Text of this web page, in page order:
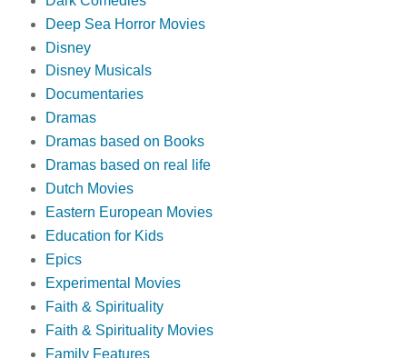
Deep Sea Horror Movies
Disney
Disney Musicals
Documentaries
Dramas
Dramas based on Books
Dramas based on real life
Dutch Movies
Eastern European Movies
Education for Kids
Epics
Experimental Movies
Faith & Spirituality
Faith & Spirituality Movies
Family Features